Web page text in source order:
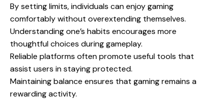
By setting limits, individuals can enjoy gaming
comfortably without overextending themselves.
Understanding one’s habits encourages more
thoughtful choices during gameplay.
Reliable platforms often promote useful tools that
assist users in staying protected.
Maintaining balance ensures that gaming remains a
rewarding activity.